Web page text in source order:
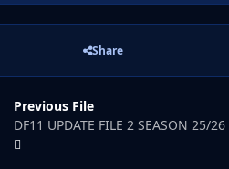
Share
Previous File
DF11 UPDATE FILE 2 SEASON 25/26